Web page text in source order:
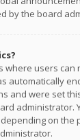
by the board
where users can
automatically
and were set
administrator.
on the